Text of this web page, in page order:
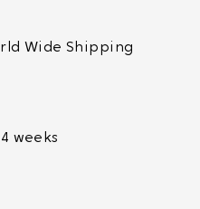
Wide Shipping
weeks